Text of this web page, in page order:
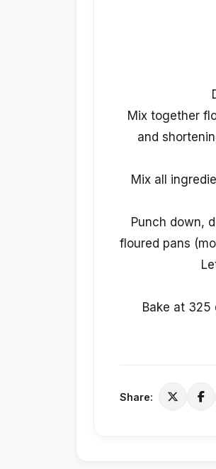
Mix together
and
Mix all
Punch down,
floured pans
Bake at
Share: